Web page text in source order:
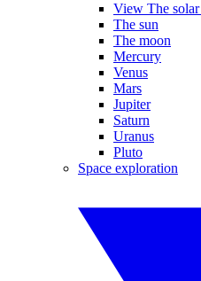
View The solar
The sun
The moon
Mercury
Venus
Mars
Jupiter
Saturn
Uranus
Pluto
Space exploration